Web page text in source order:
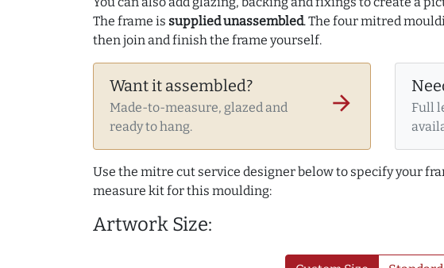
The frame is supplied unassembled. The four mitred
then join and finish the frame yourself.
Want it assembled?
Made-to-measure, glazed and
ready to hang.
arrow_forward
Full
Use the mitre cut service designer below to specify your
measure kit for this moulding:
Artwork Size: